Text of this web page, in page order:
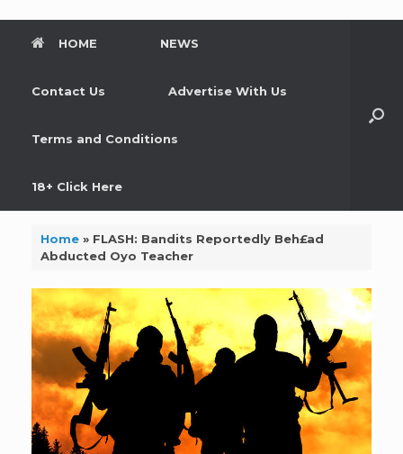
HOME NEWS
Contact Us Advertise With Us
Terms and Conditions
18+ Click Here
Home» FLASH: Bandits Reportedly Beh£ad
Abducted Oyo Teacher